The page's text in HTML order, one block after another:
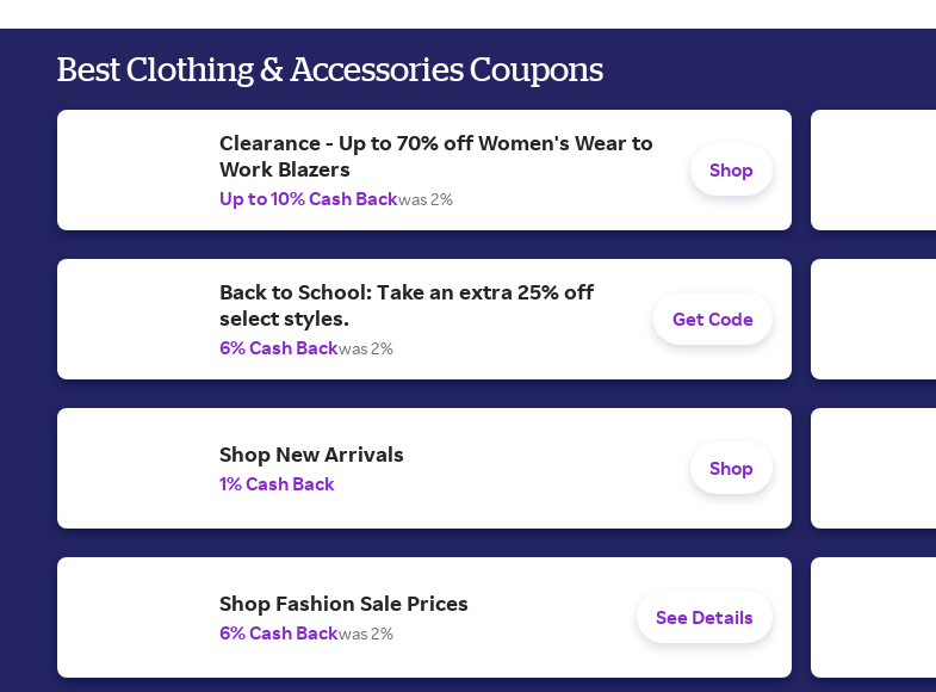
Best Clothing & Accessories Coupons
Clearance - Up to 70% off Women's Wear to
Work Blazers
Up to 10% Cash Backwas 2%
Shop
Back to School: Take an extra 25% off
select styles.
6% Cash Backwas 2%
Get Code
Shop New Arrivals
1% Cash Back
Shop
Shop Fashion Sale Prices
6% Cash Backwas 2%
See Details